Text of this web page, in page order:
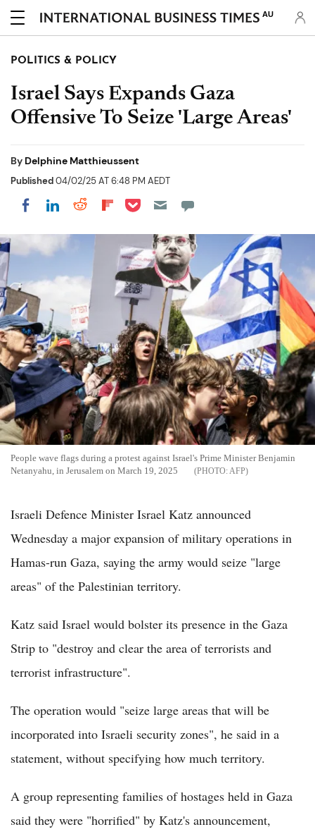
AU
POLITICS & POLICY
Israel Says Expands Gaza
Offensive To Seize 'Large Areas'
By Delphine Matthieussent
Published04/02/25 AT 6:48 PM AEDT
Share on Facebook
Share on LinkedIn
Share on Reddit
Share on Flipboard
Share on Pocket
People wave flags during a protest against Israel's Prime Minister Benjamin
Netanyahu, in Jerusalem on March 19, 2025
AFP
Israeli Defence Minister Israel Katz announced
Wednesday a major expansion of military operations in
Hamas-run Gaza, saying the army would seize "large
areas" of the Palestinian territory.
Katz said Israel would bolster its presence in the Gaza
Strip to "destroy and clear the area of terrorists and
terrorist infrastructure".
The operation would "seize large areas that will be
incorporated into Israeli security zones", he said in a
statement, without specifying how much territory.
A group representing families of hostages held in Gaza
said they were "horrified" by Katz's announcement,